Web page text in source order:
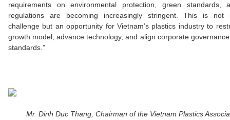
requirements on environmental protection, green standards,
regulations are becoming increasingly stringent. This is not
challenge but an opportunity for Vietnam’s plastics industry to
growth model, advance technology, and align corporate
standards.”
Mr. Dinh Duc Thang, Chairman of the Vietnam Plastics